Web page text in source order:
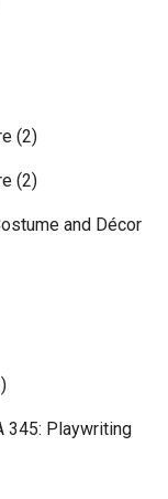
(2)
(2)
and Décor
345: Playwriting